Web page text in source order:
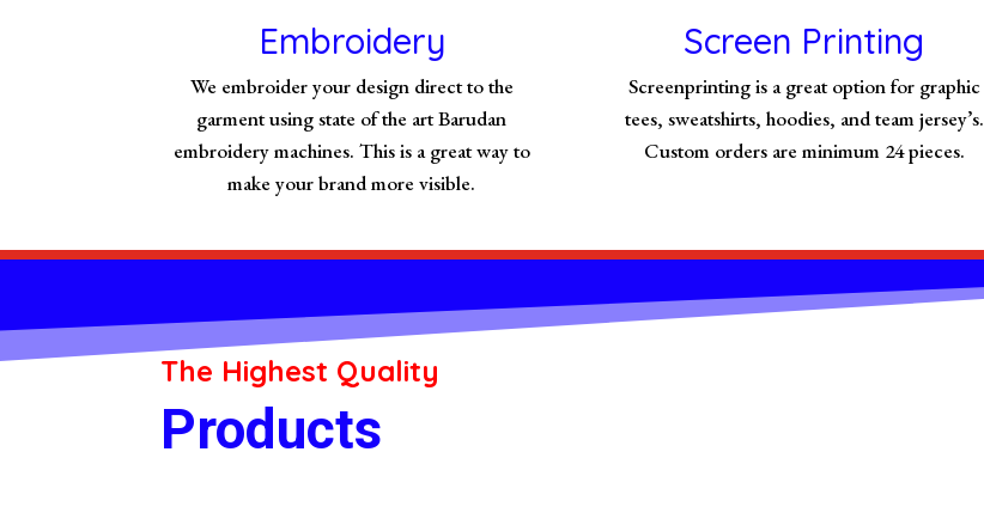
Embroidery
We embroider your design direct to the
garment using state of the art Barudan
embroidery machines. This is a great way to
make your brand more visible.
Screen Printing
Screenprinting is a great option for graphic
tees, sweatshirts, hoodies, and team jersey’s.
Custom orders are minimum 24 pieces.
The Highest Quality
Products